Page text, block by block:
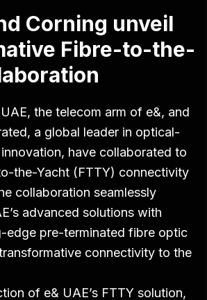
Corning unveil
Fibre-to-the-
the telecom arm of e&, and
a global leader in optical-
have collaborated to
the-Yacht (FTTY) connectivity
collaboration seamlessly
advanced solutions with
edge pre-terminated fibre optic
connectivity to the
of e& UAE’s FTTY solution,